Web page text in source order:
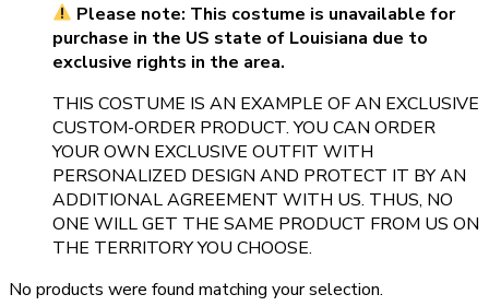
Please note: This costume is unavailable for
purchase in the US state of Louisiana due to
exclusive rights in the area.
THIS COSTUME IS AN EXAMPLE OF AN EXCLUSIVE
CUSTOM-ORDER PRODUCT. YOU CAN ORDER
YOUR OWN EXCLUSIVE OUTFIT WITH
PERSONALIZED DESIGN AND PROTECT IT BY AN
ADDITIONAL AGREEMENT WITH US. THUS, NO
ONE WILL GET THE SAME PRODUCT FROM US ON
THE TERRITORY YOU CHOOSE.
No products were found matching your selection.